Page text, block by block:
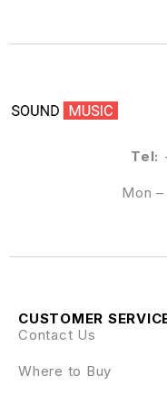
Tel:
Mon
CUSTOMER
Contact Us
Where to Buy